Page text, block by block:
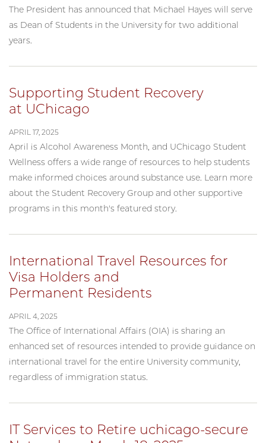
The President has announced that Michael Hayes will serve
as Dean of Students in the University for two additional
years.
Supporting Student Recovery
at UChicago
APRIL 17, 2025
April is Alcohol Awareness Month, and UChicago Student
Wellness offers a wide range of resources to help students
make informed choices around substance use. Learn more
about the Student Recovery Group and other supportive
programs in this month's featured story.
International Travel Resources for
Visa Holders and
Permanent Residents
APRIL 4, 2025
The Office of International Affairs (OIA) is sharing an
enhanced set of resources intended to provide guidance on
international travel for the entire University community,
regardless of immigration status.
IT Services to Retire uchicago-secure